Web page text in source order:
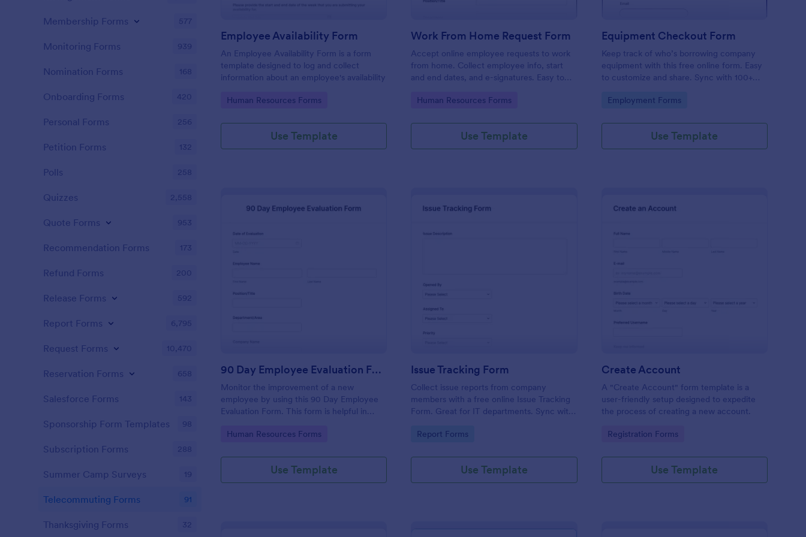
Employee Availability Form
An Employee Availability Form is a form
template designed to log and collect
information about an employee's availability
Go to Category:
Human Resources Forms
Use Template
Work From Home Request Form
Accept online employee requests to work
from home. Collect employee info, start
and end dates, and e-signatures. Easy to
Go to Category:
Human Resources Forms
Use Template
Equipment Checkout Form
Keep track of who’s borrowing company
equipment with this free online form. Easy
to customize and share. Sync with 100+
Go to Category:
Employment Forms
Use Template
: 90 Day Employee Evaluation Form
90 Day Employee Evaluation Form
Monitor the improvement of a new
employee by using this 90 Day Employee
Evaluation Form. This form is helpful in
the position or not.
Go to Category:
Human Resources Forms
Use Template
Issue Tracking Form
Collect issue reports from company
members with a free online Issue Tracking
Form. Great for IT departments. Sync with
Go to Category:
Report Forms
Use Template
Create Account
A "Create Account" form template is a
user-friendly setup designed to expedite
the process of creating a new account.
Go to Category:
Registration Forms
Use Template
Membership Forms 577
Monitoring Forms 939
Nomination Forms 168
Onboarding Forms 420
Personal Forms 256
Petition Forms 132
Polls 258
Quizzes 2,558
Quote Forms 953
Recommendation Forms 173
Refund Forms 200
Release Forms 592
Report Forms 6,795
Request Forms 10,470
Reservation Forms 658
Salesforce Forms 143
Sponsorship Form Templates 98
Subscription Forms 288
Summer Camp Surveys 19
Telecommuting Forms 91
Thanksgiving Forms 32